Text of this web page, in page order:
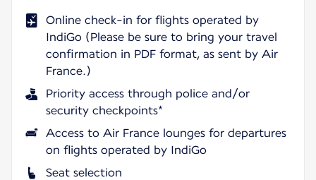
Online check-in for flights operated by
IndiGo (Please be sure to bring your travel
confirmation in PDF format, as sent by Air
France.)
Priority access through police and/or
security checkpoints*
Access to Air France lounges for departures
on flights operated by IndiGo
Seat selection